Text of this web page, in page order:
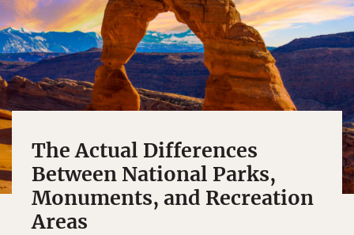
The Actual Differences
Between National Parks,
Monuments, and Recreation
Areas